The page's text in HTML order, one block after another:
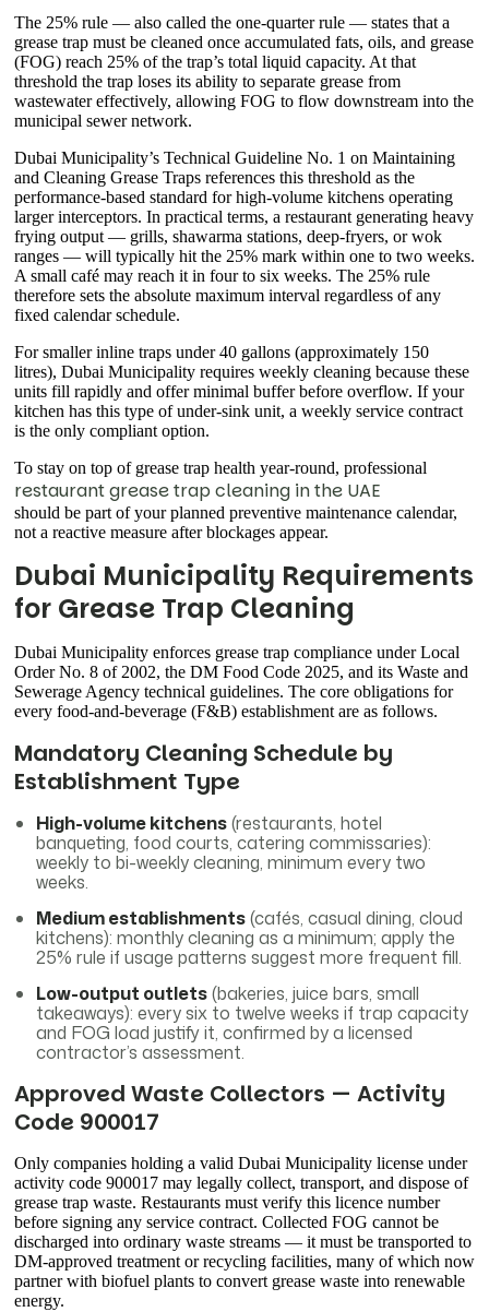
The 25% rule — also called the one-quarter rule — states that a
grease trap must be cleaned once accumulated fats, oils, and grease
(FOG) reach 25% of the trap’s total liquid capacity. At that
threshold the trap loses its ability to separate grease from
wastewater effectively, allowing FOG to flow downstream into the
municipal sewer network.
Dubai Municipality’s Technical Guideline No. 1 on Maintaining
and Cleaning Grease Traps references this threshold as the
performance-based standard for high-volume kitchens operating
larger interceptors. In practical terms, a restaurant generating heavy
frying output — grills, shawarma stations, deep-fryers, or wok
ranges — will typically hit the 25% mark within one to two weeks.
A small café may reach it in four to six weeks. The 25% rule
therefore sets the absolute maximum interval regardless of any
fixed calendar schedule.
For smaller inline traps under 40 gallons (approximately 150
litres), Dubai Municipality requires weekly cleaning because these
units fill rapidly and offer minimal buffer before overflow. If your
kitchen has this type of under-sink unit, a weekly service contract
is the only compliant option.
To stay on top of grease trap health year-round, professional
restaurant grease trap cleaning in the UAE
should be part of your planned preventive maintenance calendar,
not a reactive measure after blockages appear.
Dubai Municipality Requirements
for Grease Trap Cleaning
Dubai Municipality enforces grease trap compliance under Local
Order No. 8 of 2002, the DM Food Code 2025, and its Waste and
Sewerage Agency technical guidelines. The core obligations for
every food-and-beverage (F&B) establishment are as follows.
Mandatory Cleaning Schedule by
Establishment Type
High-volume kitchens(restaurants, hotel
banqueting, food courts, catering commissaries):
weekly to bi-weekly cleaning, minimum every two
weeks.
Medium establishments(cafés, casual dining, cloud
kitchens): monthly cleaning as a minimum; apply the
25% rule if usage patterns suggest more frequent fill.
Low-output outlets(bakeries, juice bars, small
takeaways): every six to twelve weeks if trap capacity
and FOG load justify it, confirmed by a licensed
contractor’s assessment.
Approved Waste Collectors — Activity
Code 900017
Only companies holding a valid Dubai Municipality license under
activity code 900017 may legally collect, transport, and dispose of
grease trap waste. Restaurants must verify this licence number
before signing any service contract. Collected FOG cannot be
discharged into ordinary waste streams — it must be transported to
DM-approved treatment or recycling facilities, many of which now
partner with biofuel plants to convert grease waste into renewable
energy.